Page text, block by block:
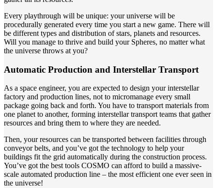
Every playthrough will be unique: your universe will be
procedurally generated every time you start a new game. There will
be different types and distribution of stars, planets and resources.
Will you manage to thrive and build your Spheres, no matter what
the universe throws at you?
Automatic Production and Interstellar Transport
As a space engineer, you are expected to design your interstellar
factory and production lines, not to micromanage every small
package going back and forth. You have to transport materials from
one planet to another, forming interstellar transport teams that gather
resources and bring them to where they are needed.
Then, your resources can be transported between facilities through
conveyor belts, and you’ve got the technology to help your
buildings fit the grid automatically during the construction process.
You’ve got the best tools COSMO can afford to build a massive-
scale automated production line – the most efficient one ever seen in
the universe!